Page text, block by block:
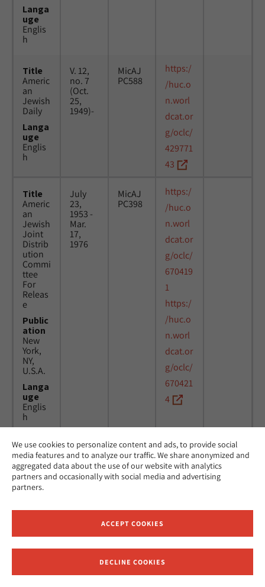
We use cookies to personalize content and ads, to provide social
media features and to analyze our traffic. We share anonymized and
aggregated data about the use of our website with analytics
partners and occasionally with social media and advertising
partners.
ACCEPT COOKIES
DECLINE COOKIES
Langa
uge
Englis
h
Title
Americ
an
Jewish
Daily
Langa
uge
Englis
h
V. 12,
no. 7
(Oct.
25,
1949)-
MicAJ
PC588
https:/
/huc.o
n.worl
dcat.or
g/oclc/
429771
43
Title
Americ
an
Jewish
Joint
Distrib
ution
Commi
ttee
For
Releas
e
Public
ation
New
York,
NY,
U.S.A.
Langa
uge
Englis
h
July
23,
1953 -
Mar.
17,
1976
MicAJ
PC398
https:/
/huc.o
n.worl
dcat.or
g/oclc/
670419
1
https:/
/huc.o
n.worl
dcat.or
g/oclc/
670421
4
Title
Americ
an
Jewish
Joint
ution
News.
New
24
March
1976 -
16
MicAJ
PC398
Receive News and Updates from Hebrew Union College